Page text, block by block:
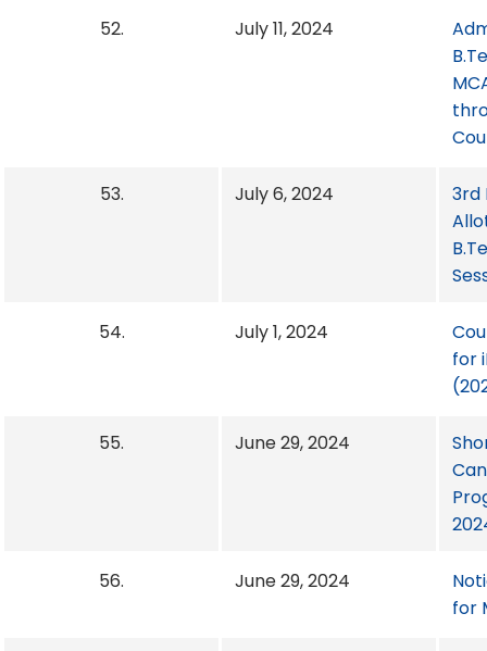
52. July 11, 2024
53. July 6, 2024
3rd
54. July 1, 2024
for
55. June 29, 2024
56. June 29, 2024
for